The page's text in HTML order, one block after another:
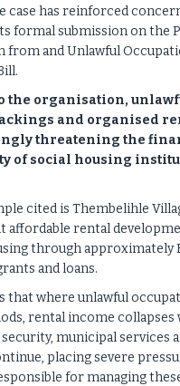
case has reinforced
formal submission on the
from and Unlawful
the organisation,
and organised
threatening the
of social housing
cited is Thembelihle
affordable rental
through approximately
and loans.
that where unlawful
rental income collapses
municipal services
placing severe
for managing